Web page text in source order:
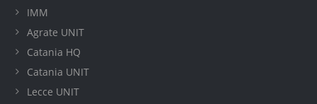
IMM
Agrate UNIT
Catania HQ
Catania UNIT
Lecce UNIT